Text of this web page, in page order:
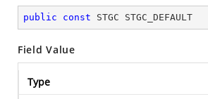
public const STGC STGC_DEFAULT
Field Value
Type